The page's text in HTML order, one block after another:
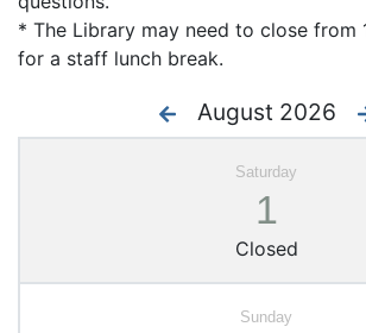
* The Library may need to close from
for a staff lunch break.
August 2026
1
Closed